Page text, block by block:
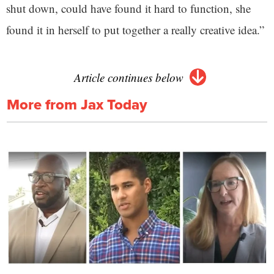
shut down, could have found it hard to function, she
found it in herself to put together a really creative idea.”
Article continues below
More from Jax Today